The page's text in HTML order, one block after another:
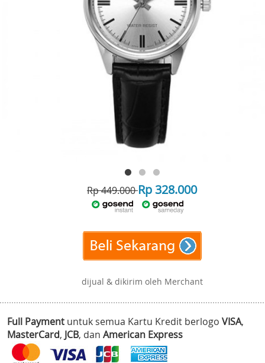
Rp 449.000Rp 328.000
dijual & dikirim oleh Merchant
Full Payment untuk semua Kartu Kredit berlogo VISA,
MasterCard, JCB, dan American Express